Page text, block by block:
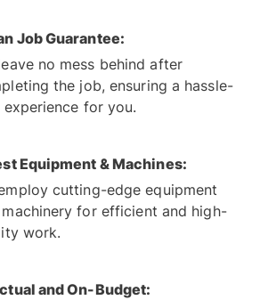
Job Guarantee:
no mess behind after
the job, ensuring a hassle-
for you.
Equipment & Machines:
cutting-edge equipment
for efficient and high-
work.
and On-Budget: